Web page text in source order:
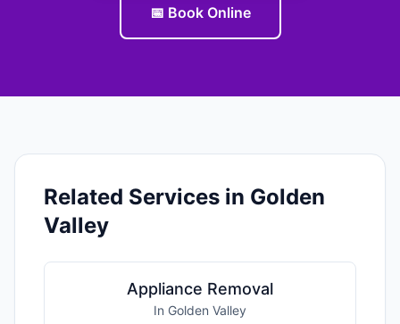
📅 Book Online
Related Services in Golden
Valley
Appliance Removal
In Golden Valley